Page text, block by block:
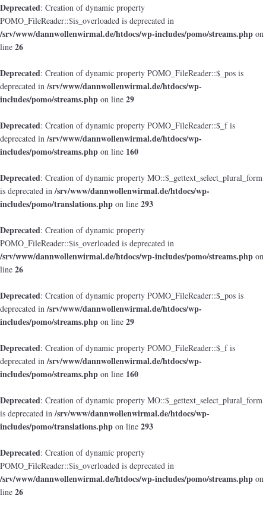
Deprecated: Creation of dynamic property
POMO_FileReader::$is_overloaded is deprecated in
/srv/www/dannwollenwirmal.de/htdocs/wp-includes/pomo/streams.php on
line 26
Deprecated: Creation of dynamic property POMO_FileReader::$_pos is
deprecated in/srv/www/dannwollenwirmal.de/htdocs/wp-
includes/pomo/streams.php on line 29
Deprecated: Creation of dynamic property POMO_FileReader::$_f is
deprecated in/srv/www/dannwollenwirmal.de/htdocs/wp-
includes/pomo/streams.php on line 160
Deprecated: Creation of dynamic property MO::$_gettext_select_plural_form
is deprecated in/srv/www/dannwollenwirmal.de/htdocs/wp-
includes/pomo/translations.php on line 293
Deprecated: Creation of dynamic property
POMO_FileReader::$is_overloaded is deprecated in
/srv/www/dannwollenwirmal.de/htdocs/wp-includes/pomo/streams.php on
line 26
Deprecated: Creation of dynamic property POMO_FileReader::$_pos is
deprecated in/srv/www/dannwollenwirmal.de/htdocs/wp-
includes/pomo/streams.php on line 29
Deprecated: Creation of dynamic property POMO_FileReader::$_f is
deprecated in/srv/www/dannwollenwirmal.de/htdocs/wp-
includes/pomo/streams.php on line 160
Deprecated: Creation of dynamic property MO::$_gettext_select_plural_form
is deprecated in/srv/www/dannwollenwirmal.de/htdocs/wp-
includes/pomo/translations.php on line 293
Deprecated: Creation of dynamic property
POMO_FileReader::$is_overloaded is deprecated in
/srv/www/dannwollenwirmal.de/htdocs/wp-includes/pomo/streams.php on
line 26